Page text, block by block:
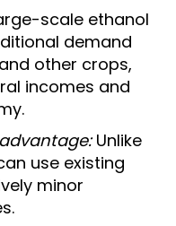
scale ethanol
demand
other crops,
incomes and
Unlike
use existing
minor